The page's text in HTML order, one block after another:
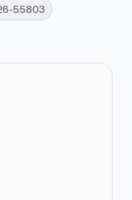
55803